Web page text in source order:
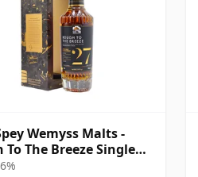
Wemyss Malts -
To The Breeze Single
27 Year Old